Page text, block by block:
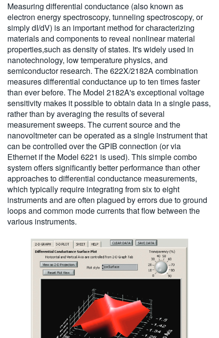
Measuring differential conductance (also known as
electron energy spectroscopy, tunneling spectroscopy, or
simply dI/dV) is an important method for characterizing
materials and components to reveal nonlinear material
properties,such as density of states. It's widely used in
nanotechnology, low temperature physics, and
semiconductor research. The 622X/2182A combination
measures differential conductance up to ten times faster
than ever before. The Model 2182A's exceptional voltage
sensitivity makes it possible to obtain data in a single pass,
rather than by averaging the results of several
measurement sweeps. The current source and the
nanovoltmeter can be operated as a single instrument that
can be controlled over the GPIB connection (or via
Ethernet if the Model 6221 is used). This simple combo
system offers significantly better performance than other
approaches to differential conductance measurements,
which typically require integrating from six to eight
instruments and are often plagued by errors due to ground
loops and common mode currents that flow between the
various instruments.